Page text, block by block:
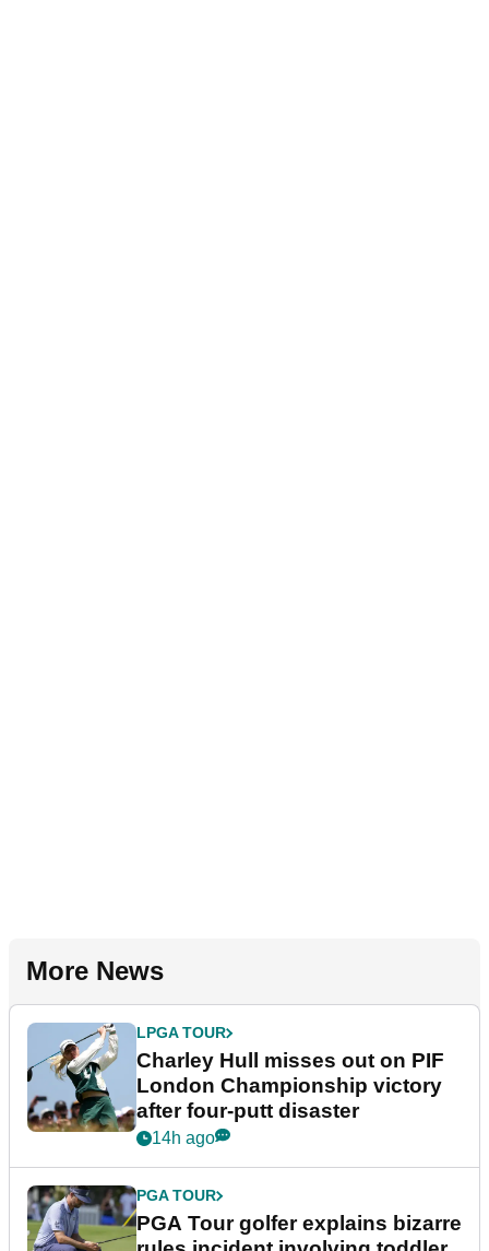
More News
LPGA TOUR
Charley Hull misses out on PIF
London Championship victory
after four-putt disaster
14h ago
PGA TOUR
PGA Tour golfer explains bizarre